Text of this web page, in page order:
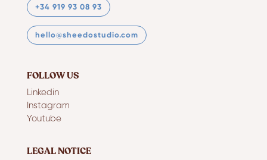
+34 919 93 08 93
hello@sheedostudio.com
FOLLOW US
Linkedin
Instagram
Youtube
LEGAL NOTICE